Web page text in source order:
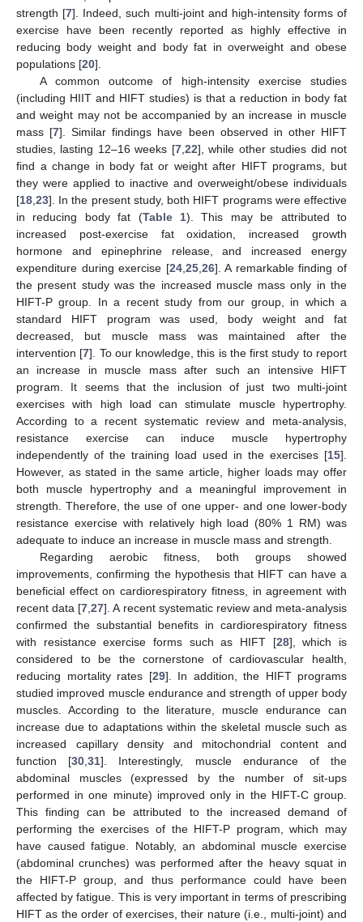
strength [7]. Indeed, such multi-joint and high-intensity forms of
exercise have been recently reported as highly effective in
reducing body weight and body fat in overweight and obese
populations [20].
A common outcome of high-intensity exercise studies
(including HIIT and HIFT studies) is that a reduction in body fat
and weight may not be accompanied by an increase in muscle
mass [7]. Similar findings have been observed in other HIFT
studies, lasting 12–16 weeks [7, 22], while other studies did not
find a change in body fat or weight after HIFT programs, but
they were applied to inactive and overweight/obese individuals
[18 23]. In the present study, both HIFT programs were effective
in reducing body fat (Table 1). This may be attributed to
increased post-exercise fat oxidation, increased growth
hormone and epinephrine release, and increased energy
expenditure during exercise [24, 25, 26]. A remarkable finding of
the present study was the increased muscle mass only in the
HIFT-P group. In a recent study from our group, in which a
standard HIFT program was used, body weight and fat
decreased, but muscle mass was maintained after the
intervention [7]. To our knowledge, this is the first study to report
an increase in muscle mass after such an intensive HIFT
program. It seems that the inclusion of just two multi-joint
exercises with high load can stimulate muscle hypertrophy.
According to a recent systematic review and meta-analysis,
resistance exercise can induce muscle hypertrophy
independently of the training load used in the exercises [15].
However, as stated in the same article, higher loads may offer
both muscle hypertrophy and a meaningful improvement in
strength. Therefore, the use of one upper- and one lower-body
resistance exercise with relatively high load (80% 1 RM) was
adequate to induce an increase in muscle mass and strength.
Regarding aerobic fitness, both groups showed
improvements, confirming the hypothesis that HIFT can have a
beneficial effect on cardiorespiratory fitness, in agreement with
recent data [7 ,27]. A recent systematic review and meta-analysis
confirmed the substantial benefits in cardiorespiratory fitness
with resistance exercise forms such as HIFT [28], which is
considered to be the cornerstone of cardiovascular health,
reducing mortality rates [29]. In addition, the HIFT programs
studied improved muscle endurance and strength of upper body
muscles. According to the literature, muscle endurance can
increase due to adaptations within the skeletal muscle such as
increased capillary density and mitochondrial content and
function [30 ,31]. Interestingly, muscle endurance of the
abdominal muscles (expressed by the number of sit-ups
performed in one minute) improved only in the HIFT-C group.
This finding can be attributed to the increased demand of
performing the exercises of the HIFT-P program, which may
have caused fatigue. Notably, an abdominal muscle exercise
(abdominal crunches) was performed after the heavy squat in
the HIFT-P group, and thus performance could have been
affected by fatigue. This is very important in terms of prescribing
HIFT as the order of exercises, their nature (i.e., multi-joint) and